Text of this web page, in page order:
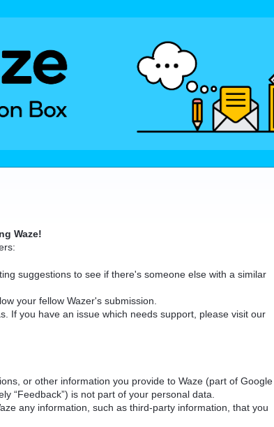
Waze!
suggestions to see if there's someone else with a similar
your fellow Wazer's submission.
If you have an issue which needs support, please visit our
or other information you provide to Waze (part of Google
“Feedback”) is not part of your personal data.
any information, such as third-party information, that you